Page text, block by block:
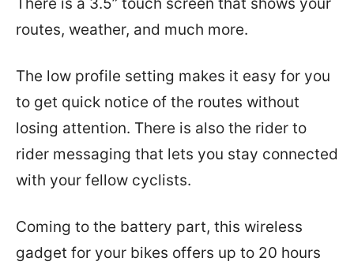
routes, weather, and much more.
The low profile setting makes it easy for you
to get quick notice of the routes without
losing attention. There is also the rider to
rider messaging that lets you stay connected
with your fellow cyclists.
Coming to the battery part, this wireless
gadget for your bikes offers up to 20 hours